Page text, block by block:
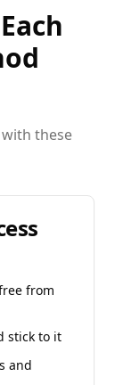
these
from
stick to it
and